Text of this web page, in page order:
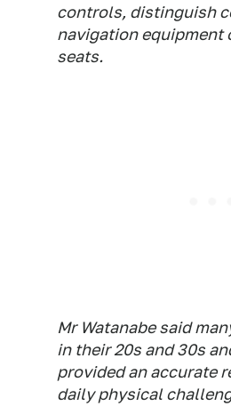
controls, distinguish
navigation equipment
seats.
Mr Watanabe said
in their 20s and 30s
provided an accurate
daily physical